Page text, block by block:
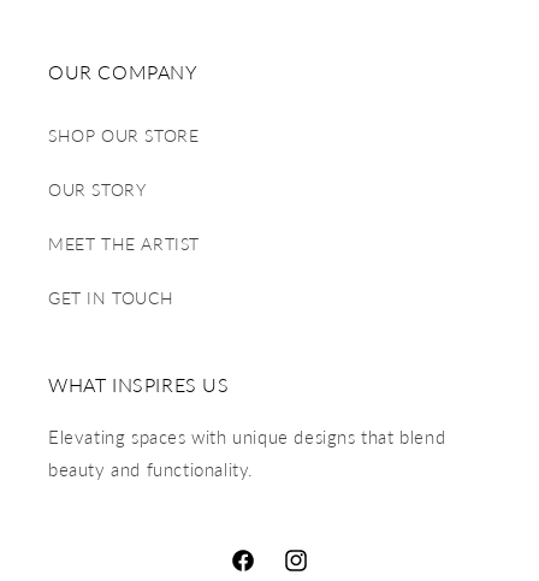
OUR COMPANY
SHOP OUR STORE
OUR STORY
MEET THE ARTIST
GET IN TOUCH
WHAT INSPIRES US
Elevating spaces with unique designs that blend
beauty and functionality.